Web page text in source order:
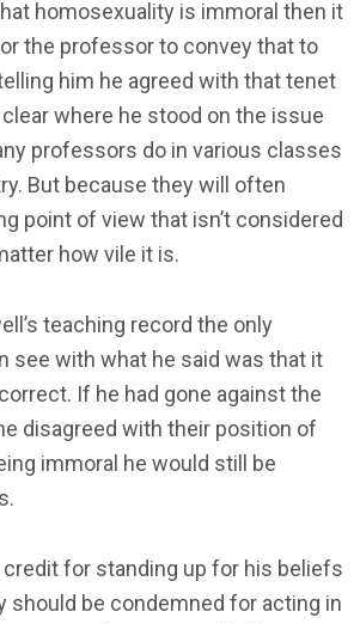
homosexuality is immoral then it
the professor to convey that to
him he agreed with that tenet
where he stood on the issue
professors do in various classes
But because they will often
point of view that isn’t considered
how vile it is.
teaching record the only
see with what he said was that it
If he had gone against the
disagreed with their position of
immoral he would still be
for standing up for his beliefs
should be condemned for acting in